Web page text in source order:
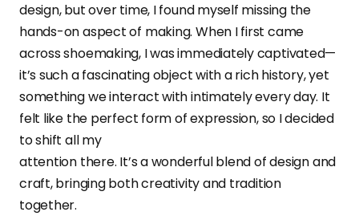
design, but over time, I found myself missing the
hands-on aspect of making. When I first came
across shoemaking, I was immediately captivated—
it’s such a fascinating object with a rich history, yet
something we interact with intimately every day. It
felt like the perfect form of expression, so I decided
to shift all my
attention there. It’s a wonderful blend of design and
craft, bringing both creativity and tradition
together.